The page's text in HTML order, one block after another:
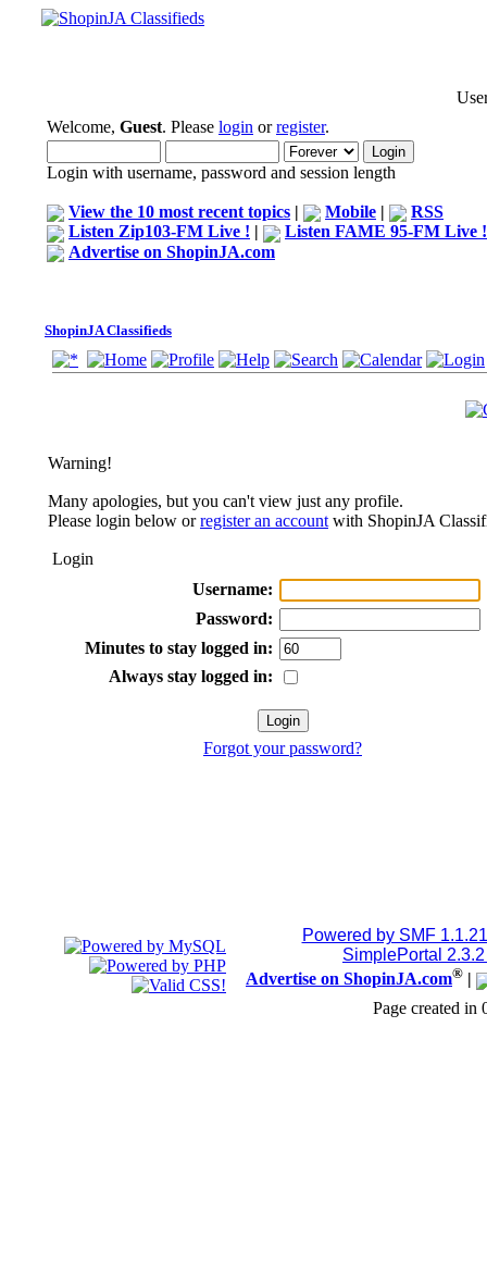
Welcome, Guest. Please login orregister.
Login with username, password and session length
View the 10 most recent topics | Mobile |
RSS
Listen Zip103-FM Live ! |
Listen FAME 95-FM Live !
Advertise on ShopinJA.com
ShopinJA Classifieds
Warning!
Many apologies, but you can't view just any profile.
Please login below orregister an account with ShopinJA
Login
Username:
Password:
Minutes to stay logged in:
Always stay logged in:
Forgot your password?
Powered by SMF 1.1.21
SimplePortal
Advertise on ShopinJA.com® |
Page created in